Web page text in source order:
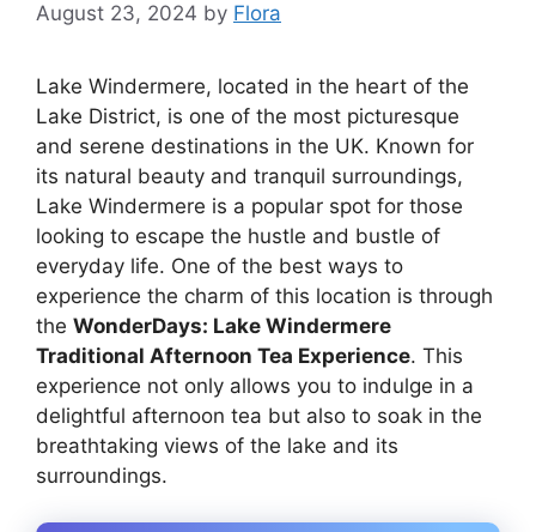
August 23, 2024 by Flora
Lake Windermere, located in the heart of the
Lake District, is one of the most picturesque
and serene destinations in the UK. Known for
its natural beauty and tranquil surroundings,
Lake Windermere is a popular spot for those
looking to escape the hustle and bustle of
everyday life. One of the best ways to
experience the charm of this location is through
the WonderDays: Lake Windermere
Traditional Afternoon Tea Experience. This
experience not only allows you to indulge in a
delightful afternoon tea but also to soak in the
breathtaking views of the lake and its
surroundings.